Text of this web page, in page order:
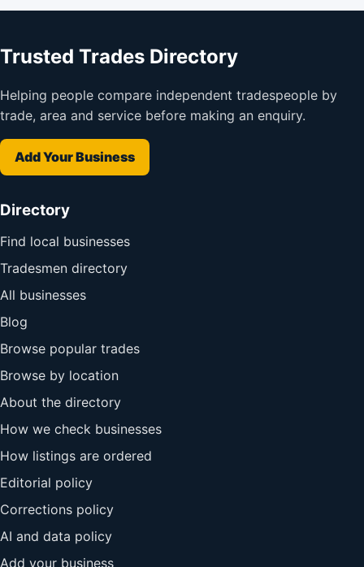
Trusted Trades Directory
Helping people compare independent tradespeople by
trade, area and service before making an enquiry.
Add Your Business
Directory
Find local businesses
Tradesmen directory
All businesses
Blog
Browse popular trades
Browse by location
About the directory
How we check businesses
How listings are ordered
Editorial policy
Corrections policy
AI and data policy
Add your business